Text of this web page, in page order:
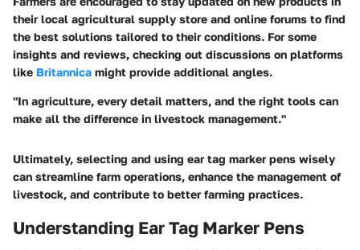
their local agricultural supply store and online forums to find
the best solutions tailored to their conditions. For some
insights and reviews, checking out discussions on platforms
like Britannica might provide additional angles.
"In agriculture, every detail matters, and the right tools can
make all the difference in livestock management."
Ultimately, selecting and using ear tag marker pens wisely
can streamline farm operations, enhance the management of
livestock, and contribute to better farming practices.
Understanding Ear Tag Marker Pens